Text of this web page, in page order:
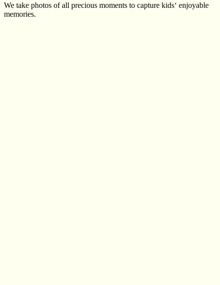
We take photos of all precious moments to capture kids‘ enjoyable
memories.